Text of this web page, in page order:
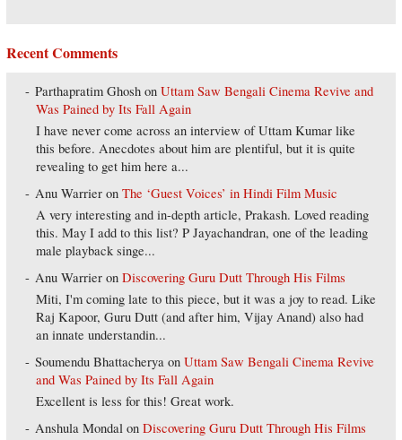
Recent Comments
Parthapratim Ghosh onUttam Saw Bengali Cinema Revive and
Was Pained by Its Fall Again
I have never come across an interview of Uttam Kumar like
this before. Anecdotes about him are plentiful, but it is quite
revealing to get him here a...
Anu Warrier onThe ‘Guest Voices’ in Hindi Film Music
A very interesting and in-depth article, Prakash. Loved reading
this. May I add to this list? P Jayachandran, one of the leading
male playback singe...
Anu Warrier onDiscovering Guru Dutt Through His Films
Miti, I'm coming late to this piece, but it was a joy to read. Like
Raj Kapoor, Guru Dutt (and after him, Vijay Anand) also had
an innate understandin...
Soumendu Bhattacherya onUttam Saw Bengali Cinema Revive
and Was Pained by Its Fall Again
Excellent is less for this! Great work.
Anshula Mondal onDiscovering Guru Dutt Through His Films